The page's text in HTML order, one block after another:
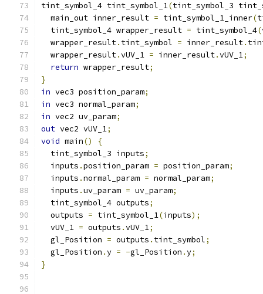
tint_symbol_4 tint_symbol_1(tint_symbol_3
  main_out inner_result
= tint_symbol_1_inner(
  tint_symbol_4 wrapper_result
= tint_symbol_4(
  wrapper_result
. tint_symbol = inner_result.
  wrapper_result
.vUV_1 = inner_result.vUV_1;
return wrapper_result;
}
in vec3 position_param;
in vec3 normal_param;
in vec2 uv_param;
out vec2 vUV_1;
void main()
{
  tint_symbol_3 inputs
;
  inputs
.position_param = position_param;
  inputs
.normal_param = normal_param;
  inputs
.uv_param = uv_param;
  tint_symbol_4 outputs
;
  outputs
= tint_symbol_1(inputs);
  vUV_1
= outputs .vUV_1;
  gl_Position
= outputs . tint_symbol;
  gl_Position
.y = -gl_Position .y;
}